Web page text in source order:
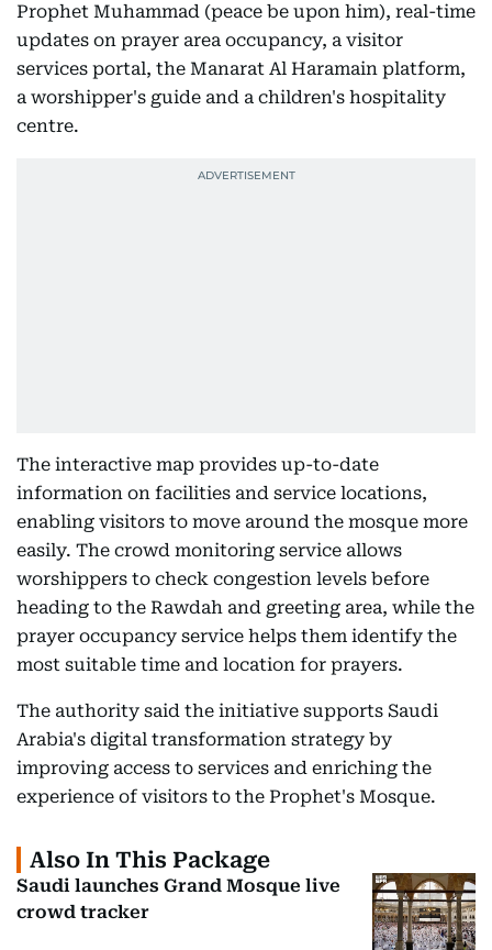
Prophet Muhammad (peace be upon him), real-time
updates on prayer area occupancy, a visitor
services portal, the Manarat Al Haramain platform,
a worshipper's guide and a children's hospitality
centre.
The interactive map provides up-to-date
information on facilities and service locations,
enabling visitors to move around the mosque more
easily. The crowd monitoring service allows
worshippers to check congestion levels before
heading to the Rawdah and greeting area, while the
prayer occupancy service helps them identify the
most suitable time and location for prayers.
The authority said the initiative supports Saudi
Arabia's digital transformation strategy by
improving access to services and enriching the
experience of visitors to the Prophet's Mosque.
Also In This Package
Saudi launches Grand Mosque live
crowd tracker